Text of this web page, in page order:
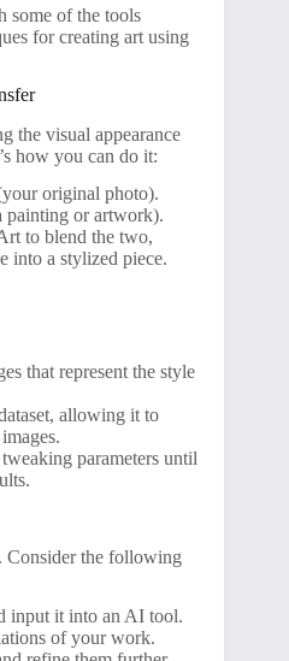
some of the tools
for creating art using
the visual appearance
how you can do it:
original photo).
painting or artwork).
to blend the two,
into a stylized piece.
that represent the style
allowing it to
parameters until
Consider the following
input it into an AI tool.
of your work.